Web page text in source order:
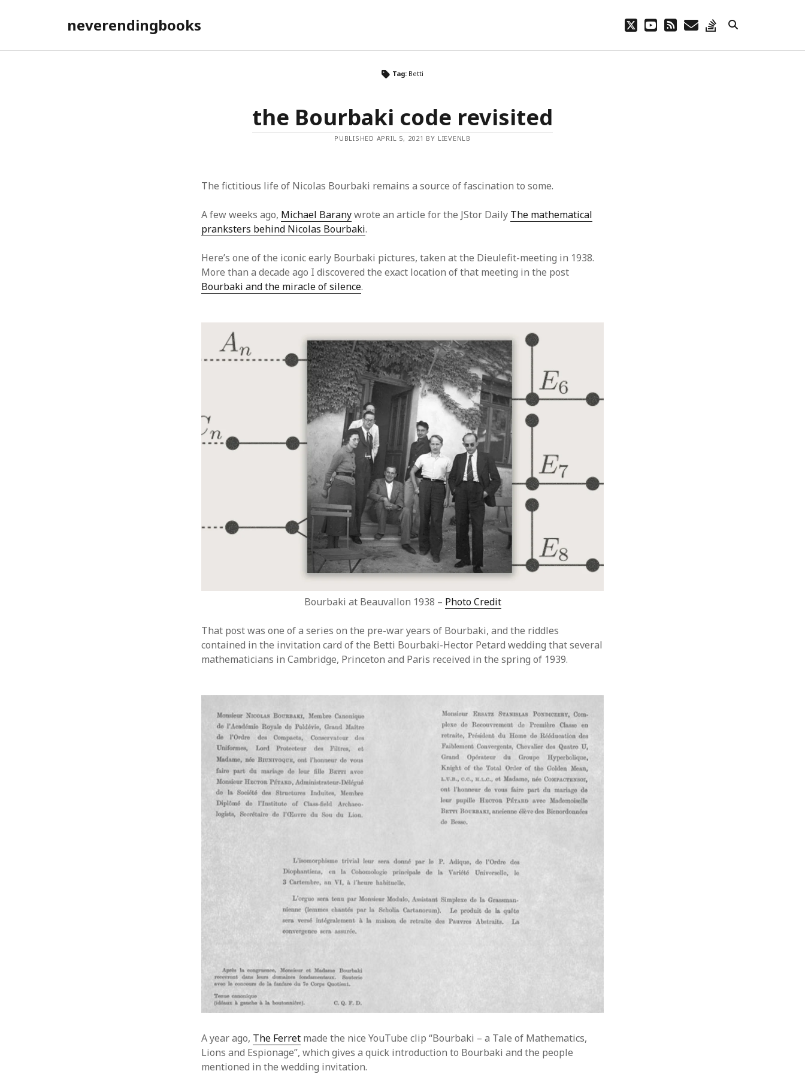
neverendingbooks twitteryoutube
rssemail
stack-
overflow
Tag: Betti
the Bourbaki code revisited
PUBLISHED APRIL 5, 2021 BY LIEVENLB
The fictitious life of Nicolas Bourbaki remains a source of fascination to some.
A few weeks ago, Michael Baranywrote an article for the JStor Daily The mathematical
pranksters behind Nicolas Bourbaki.
Here’s one of the iconic early Bourbaki pictures, taken at the Dieulefit-meeting in 1938.
More than a decade ago I discovered the exact location of that meeting in the post
Bourbaki and the miracle of silence.
Bourbaki at Beauvallon 1938 – Photo Credit
That post was one of a series on the pre-war years of Bourbaki, and the riddles
contained in the invitation card of the Betti Bourbaki-Hector Petard wedding that several
mathematicians in Cambridge, Princeton and Paris received in the spring of 1939.
A year ago, The Ferret made the nice YouTube clip “Bourbaki – a Tale of Mathematics,
Lions and Espionage”, which gives a quick introduction to Bourbaki and the people
mentioned in the wedding invitation.